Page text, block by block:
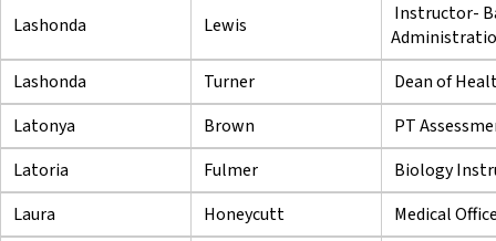
Lashonda Lewis
Instructor-
Lashonda
Turner
Dean of
Latonya
Brown
PT
Latoria
Fulmer
Biology
Laura
Honeycutt
Medical